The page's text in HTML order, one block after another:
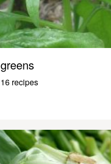
greens
16 recipes